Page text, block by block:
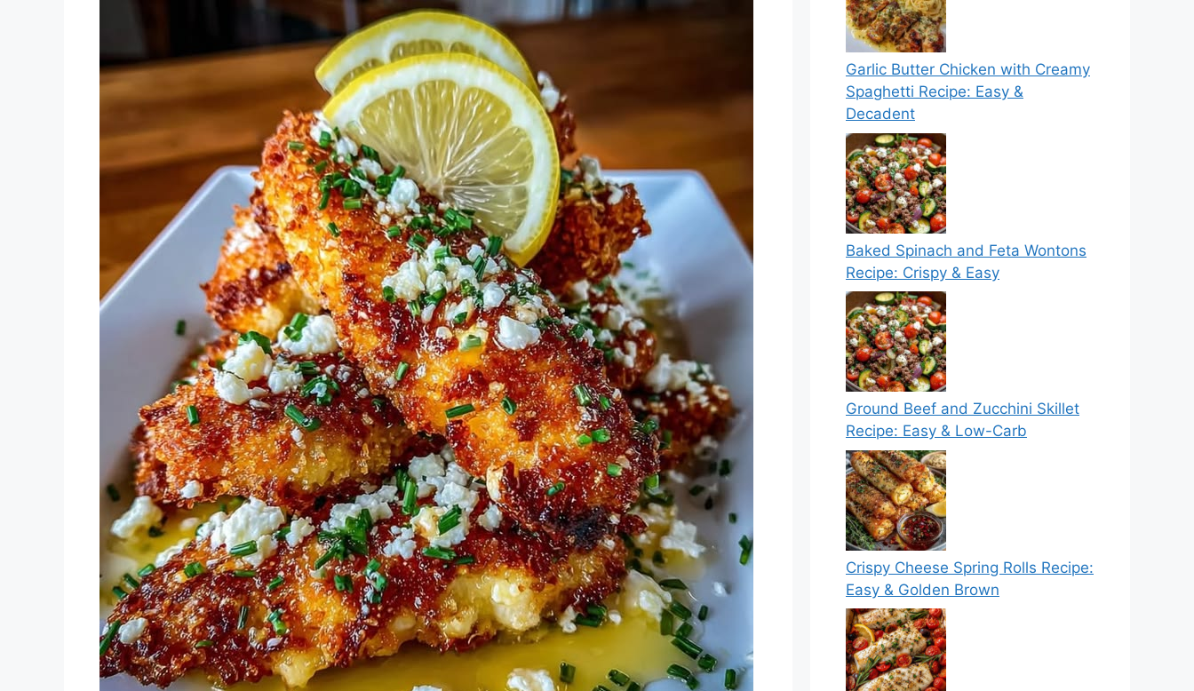
Garlic Butter Chicken with Creamy
Spaghetti Recipe: Easy &
Decadent
Baked Spinach and Feta Wontons
Recipe: Crispy & Easy
Ground Beef and Zucchini Skillet
Recipe: Easy & Low-Carb
Crispy Cheese Spring Rolls Recipe:
Easy & Golden Brown